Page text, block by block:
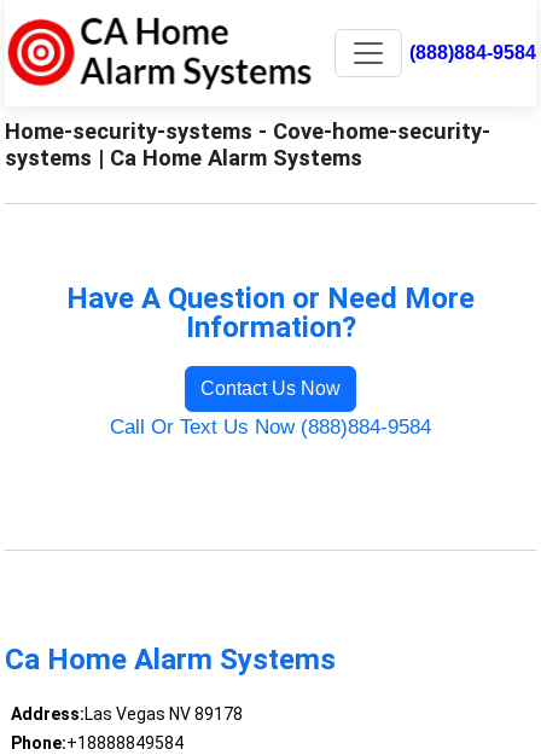
(888)884-9584
Home-security-systems - Cove-home-security-
systems | Ca Home Alarm Systems
Have A Question or Need More
Information?
Contact Us Now
Call Or Text Us Now (888)884-9584
Ca Home Alarm Systems
Address:Las Vegas NV 89178
Phone:+18888849584